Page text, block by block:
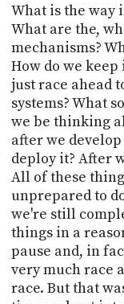
What is the way
What are the,
mechanisms?
How do we
just race ahead
systems? What
we be thinking
after we
deploy it? After
All of these
unprepared to
we're still
things in a
pause and, in
very much race
race. But that